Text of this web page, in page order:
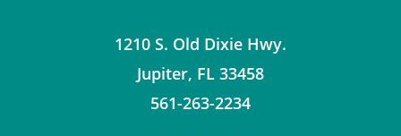
1210 S. Old Dixie Hwy.
Jupiter, FL 33458
561-263-2234